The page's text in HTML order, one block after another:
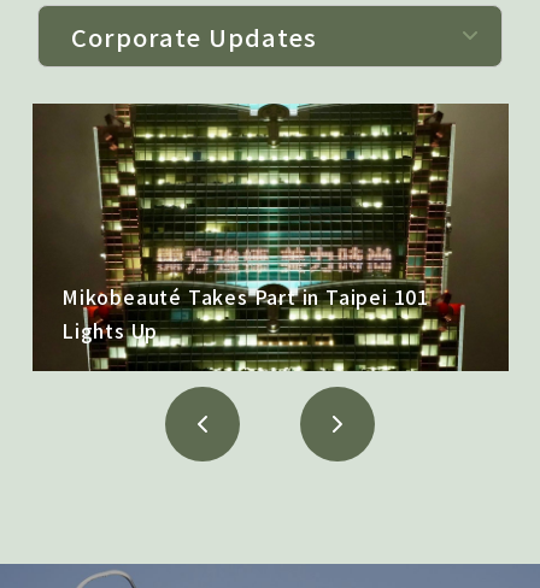
Mikobeauté Takes Part in Taipei 101
Lights Up
僅必需的Cookies approve